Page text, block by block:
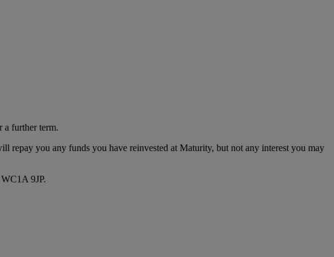
a further term.
repay you any funds you have reinvested at Maturity, but not any interest you may
9JP.